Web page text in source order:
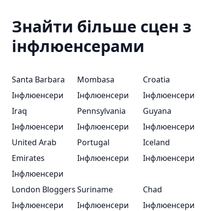
Знайти більше сцен з
інфлюенсерами
Santa Barbara
Інфлюенсери
Mombasa
Інфлюенсери
Croatia
Інфлюенсери
Iraq
Інфлюенсери
Pennsylvania
Інфлюенсери
Guyana
Інфлюенсери
United Arab
Emirates
Інфлюенсери
Portugal
Інфлюенсери
Iceland
Інфлюенсери
London Bloggers
Інфлюенсери
Suriname
Інфлюенсери
Chad
Інфлюенсери